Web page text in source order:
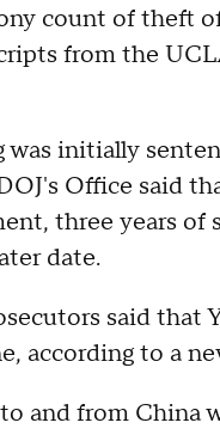
count of theft
from the
initially
Office said
three years
date.
said that
according to a
and from China